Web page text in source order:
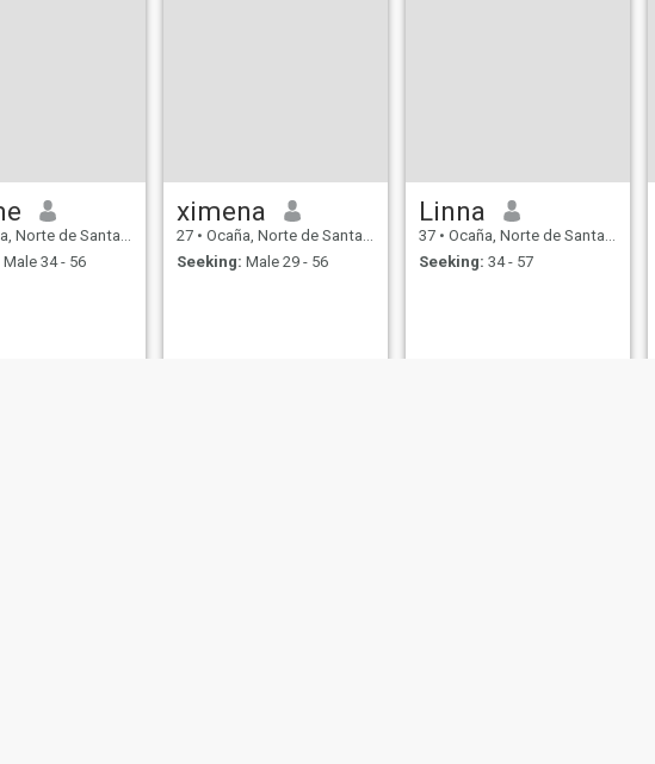
de Santander, Colombia
Male 34 - 56
ximena
27 • Ocaña, Norte de Santander, Colombia
Seeking: Male 29 - 56
Linna
37 • Ocaña, Norte de Santander, Colombia
Seeking: 34 - 57